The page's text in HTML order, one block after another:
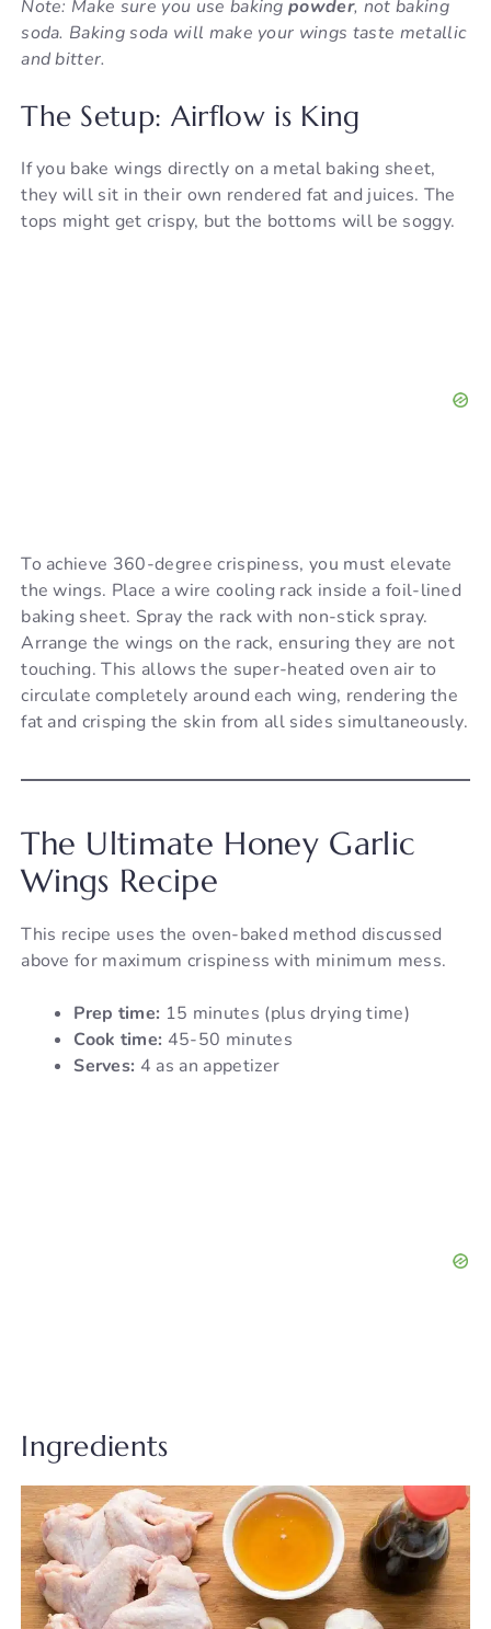
Note: Make sure you use bakingpowder, not baking
soda. Baking soda will make your wings taste metallic
and bitter.
The Setup: Airflow is King
If you bake wings directly on a metal baking sheet,
they will sit in their own rendered fat and juices. The
tops might get crispy, but the bottoms will be soggy.
To achieve 360-degree crispiness, you must elevate
the wings. Place a wire cooling rack inside a foil-lined
baking sheet. Spray the rack with non-stick spray.
Arrange the wings on the rack, ensuring they are not
touching. This allows the super-heated oven air to
circulate completely around each wing, rendering the
fat and crisping the skin from all sides simultaneously.
The Ultimate Honey Garlic
Wings Recipe
This recipe uses the oven-baked method discussed
above for maximum crispiness with minimum mess.
Prep time: 15 minutes (plus drying time)
Cook time: 45-50 minutes
Serves: 4 as an appetizer
Ingredients